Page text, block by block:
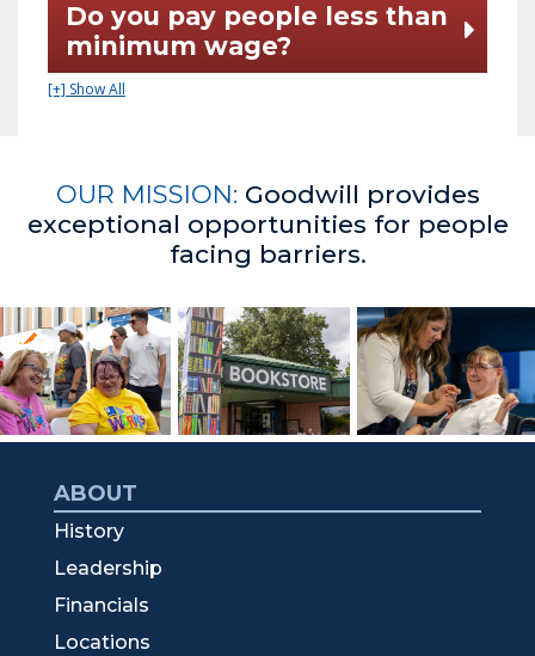
Do you pay people less than
minimum wage?
[+] Show All
OUR MISSION: Goodwill provides
exceptional opportunities for people
facing barriers.
ABOUT
History
Leadership
Financials
Locations